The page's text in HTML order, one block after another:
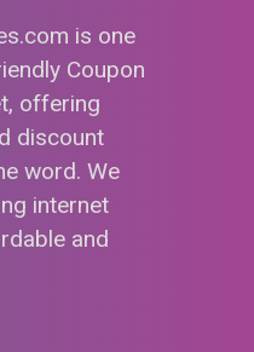
is one
Coupon
offering
discount
word. We
internet
and